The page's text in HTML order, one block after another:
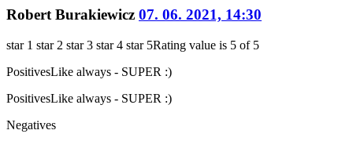
Robert Burakiewicz 07. 06. 2021, 14:30
star 1 star 2 star 3 star 4 star 5Rating value is 5 of 5
PositivesLike always - SUPER :)
PositivesLike always - SUPER :)
Negatives